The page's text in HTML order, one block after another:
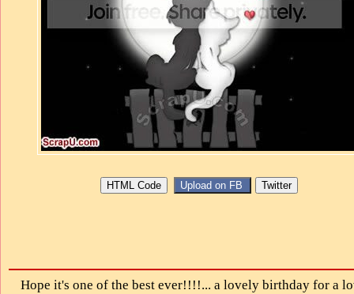
Hope it's one of the best ever!!!!... a lovely birthday for a